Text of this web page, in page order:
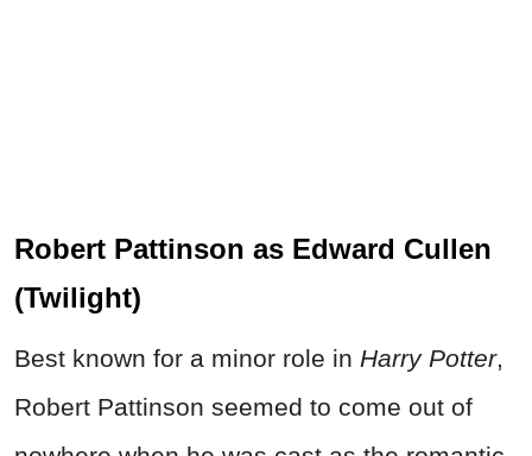
Robert Pattinson as Edward Cullen
(Twilight)
Best known for a minor role in Harry Potter,
Robert Pattinson seemed to come out of